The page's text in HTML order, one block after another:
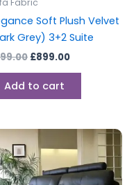
Fabric
Soft Plush Velvet
Grey) 3+2 Suite
£899.00
Add to cart
This
has